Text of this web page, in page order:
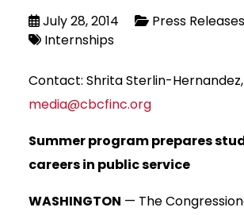
July 28, 2014
Press Releases
Internships
Contact: Shrita Sterlin-Hernandez,
media@cbcfinc.org
Summer program prepares
careers in public service
WASHINGTON — The